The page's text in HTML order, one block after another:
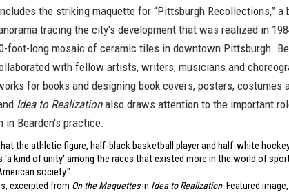
the striking maquette for “Pittsburgh Recollections,” a
tracing the city's development that was realized in
foot-long mosaic of ceramic tiles in downtown Pittsburgh.
with fellow artists, writers, musicians and
for books and designing book covers, posters, costumes
Idea to Realizationalso draws attention to the important
in Bearden's practice.
the athletic figure, half-black basketball player and half-white
'a kind of unity' among the races that existed more in the world of
society."
excerpted from On the Maquettesin Idea to Realization. Featured image,